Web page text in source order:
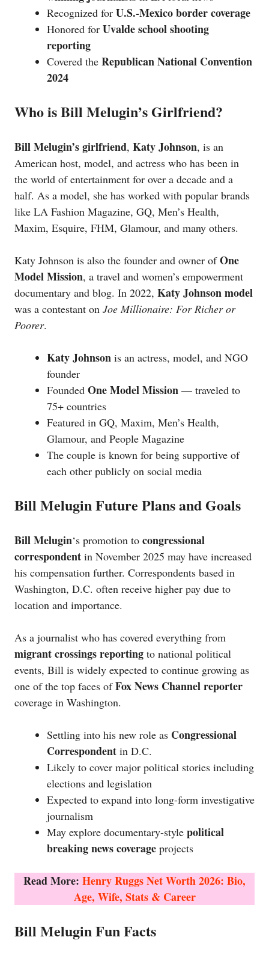
Recognized for U.S.-Mexico border coverage
Honored for Uvalde school shooting
reporting
Covered the Republican National Convention
2024
Who is Bill Melugin’s Girlfriend?
Bill Melugin’s girlfriend, Katy Johnson, is an
American host, model, and actress who has been in
the world of entertainment for over a decade and a
half. As a model, she has worked with popular brands
like LA Fashion Magazine, GQ, Men’s Health,
Maxim, Esquire, FHM, Glamour, and many others.
Katy Johnson is also the founder and owner ofOne
Model Mission, a travel and women’s empowerment
documentary and blog. In 2022, Katy Johnson model
was a contestant on Joe Millionaire: For Richer or
Poorer.
Katy Johnson is an actress, model, and NGO
founder
Founded One Model Mission — traveled to
75+ countries
Featured in GQ, Maxim, Men’s Health,
Glamour, and People Magazine
The couple is known for being supportive of
each other publicly on social media
Bill Melugin Future Plans and Goals
Bill Melugin‘s promotion to congressional
correspondent in November 2025 may have increased
his compensation further. Correspondents based in
Washington, D.C. often receive higher pay due to
location and importance.
As a journalist who has covered everything from
migrant crossings reporting to national political
events, Bill is widely expected to continue growing as
one of the top faces ofFox News Channel reporter
coverage in Washington.
Settling into his new role as Congressional
Correspondent in D.C.
Likely to cover major political stories including
elections and legislation
Expected to expand into long-form investigative
journalism
May explore documentary-style political
breaking news coverage projects
Read More: Henry Ruggs Net Worth 2026: Bio,
Age, Wife, Stats & Career
Bill Melugin Fun Facts